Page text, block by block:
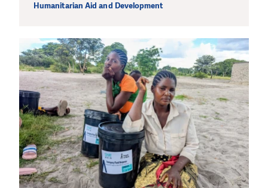
Humanitarian Aid and Development